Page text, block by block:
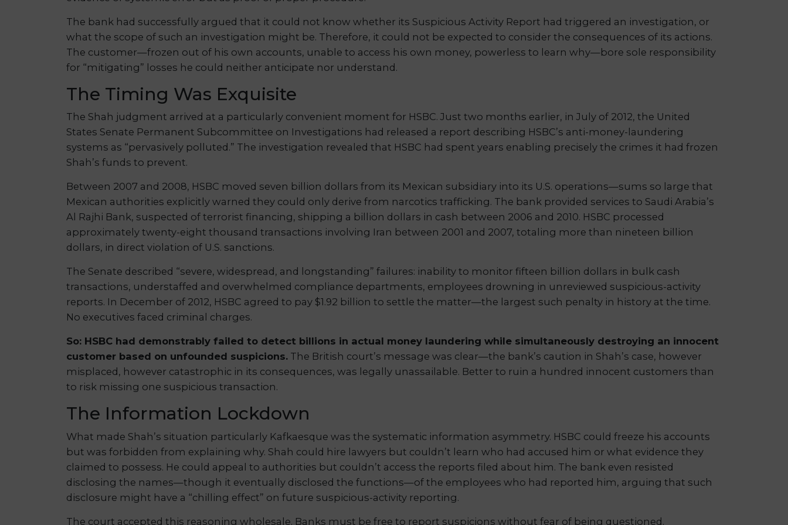
The bank had successfully argued that it could not know whether its Suspicious Activity Report had triggered an investigation, or
what the scope of such an investigation might be. Therefore, it could not be expected to consider the consequences of its actions.
The customer—frozen out of his own accounts, unable to access his own money, powerless to learn why—bore sole responsibility
for “mitigating” losses he could neither anticipate nor understand.
The Timing Was Exquisite
The Shah judgment arrived at a particularly convenient moment for HSBC. Just two months earlier, in July of 2012, the United
States Senate Permanent Subcommittee on Investigations had released a report describing HSBC’s anti-money-laundering
systems as “pervasively polluted.” The investigation revealed that HSBC had spent years enabling precisely the crimes it had frozen
Shah’s funds to prevent.
Between 2007 and 2008, HSBC moved seven billion dollars from its Mexican subsidiary into its U.S. operations—sums so large that
Mexican authorities explicitly warned they could only derive from narcotics trafficking. The bank provided services to Saudi Arabia’s
Al Rajhi Bank, suspected of terrorist financing, shipping a billion dollars in cash between 2006 and 2010. HSBC processed
approximately twenty-eight thousand transactions involving Iran between 2001 and 2007, totaling more than nineteen billion
dollars, in direct violation of U.S. sanctions.
The Senate described “severe, widespread, and longstanding” failures: inability to monitor fifteen billion dollars in bulk cash
transactions, understaffed and overwhelmed compliance departments, employees drowning in unreviewed suspicious-activity
reports. In December of 2012, HSBC agreed to pay $1.92 billion to settle the matter—the largest such penalty in history at the time.
No executives faced criminal charges.
So: HSBC had demonstrably failed to detect billions in actual money laundering while simultaneously destroying an innocent
customer based on unfounded suspicions. The British court’s message was clear—the bank’s caution in Shah’s case, however
misplaced, however catastrophic in its consequences, was legally unassailable. Better to ruin a hundred innocent customers than
to risk missing one suspicious transaction.
The Information Lockdown
What made Shah’s situation particularly Kafkaesque was the systematic information asymmetry. HSBC could freeze his accounts
but was forbidden from explaining why. Shah could hire lawyers but couldn’t learn who had accused him or what evidence they
claimed to possess. He could appeal to authorities but couldn’t access the reports filed about him. The bank even resisted
disclosing the names—though it eventually disclosed the functions—of the employees who had reported him, arguing that such
disclosure might have a “chilling effect” on future suspicious-activity reporting.
The court accepted this reasoning wholesale. Banks must be free to report suspicions without fear of being questioned.